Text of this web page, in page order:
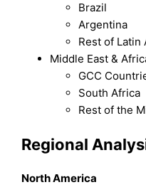
Brazil
Argentina
Rest of Latin
Middle East &
GCC
South Africa
Rest of the
Regional
North America